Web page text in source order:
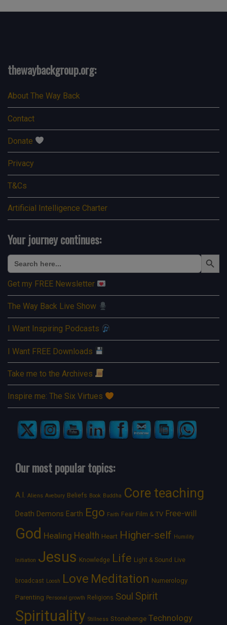
thewaybackgroup.org:
About The Way Back
Contact
Donate
Privacy
T&Cs
Artificial Intelligence Charter
Your journey continues:
Search
for:
Search Button
Get my FREE Newsletter
The Way Back Live Show
I Want Inspiring Podcasts
I Want FREE Downloads
Take me to the Archives
Inspire me: The Six Virtues
Our most popular topics:
A.I. Aliens Avebury Beliefs Book Buddha Core teaching
Death Demons Earth Ego Faith Fear Film & TV Free-will
God Healing Health Heart Higher-self Humility
Initiation Jesus Knowledge Life Light & Sound Live
broadcast Loosh Love Meditation Numerology
Parenting Personal growth Religions Soul Spirit
Spirituality Stillness Stonehenge Technology